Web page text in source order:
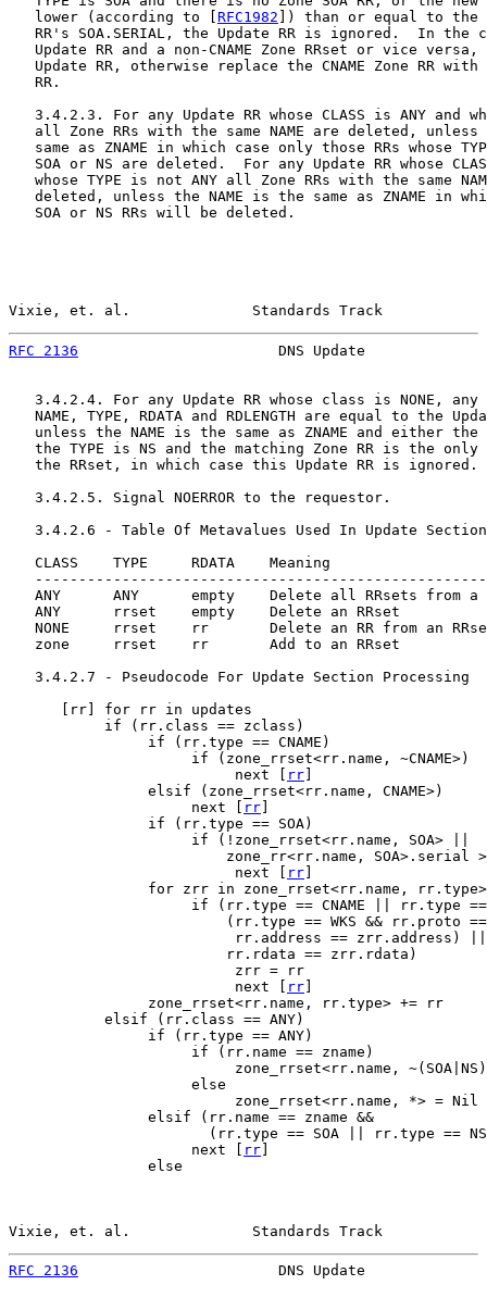
   lower (according to [
RFC1982 ]) than or equal to the
RR's SOA.SERIAL, the Update RR is ignored.  In the
Update RR and a non-CNAME Zone RRset or vice versa,
Update RR, otherwise replace the CNAME Zone RR with
   RR.
3.4.2.3. For any Update RR whose CLASS is ANY and
all Zone RRs with the same NAME are deleted, unless
same as ZNAME in which case only those RRs whose
SOA or NS are deleted.  For any Update RR whose
whose TYPE is not ANY all Zone RRs with the same
deleted, unless the NAME is the same as ZNAME in
   SOA or NS RRs will be deleted.
Vixie, et. al.              Standards Track
RFC 2136
DNS Update
3.4.2.4. For any Update RR whose class is NONE, any
NAME, TYPE, RDATA and RDLENGTH are equal to the
unless the NAME is the same as ZNAME and either the
the TYPE is NS and the matching Zone RR is the only
   the RRset, in which case this Update RR is ignored.
   3.4.2.5. Signal NOERROR to the requestor.
   3.4.2.6 - Table Of Metavalues Used In Update Section
   CLASS    TYPE     RDATA    Meaning
ANY      ANY      empty    Delete all RRsets from a
   ANY      rrset    empty    Delete an RRset
NONE     rrset    rr       Delete an RR from an
   zone     rrset    rr       Add to an RRset
   3.4.2.7 - Pseudocode For Update Section Processing
rr ] for rr in updates
           if (rr.class == zclass)
                if (rr.type == CNAME)
                     if (zone_rrset<rr.name, ~CNAME>)
                          next [
rr
                elsif (zone_rrset<rr.name, CNAME>)
                     next [
rr
                if (rr.type == SOA)
                     if (!zone_rrset<rr.name, SOA> ||
zone_rr<rr.name, SOA>.serial
                          next [
rr
                for zrr in zone_rrset<rr.name, rr.type>
if (rr.type == CNAME || rr.type
(rr.type == WKS && rr.proto
                          rr.address == zrr.address) ||
                         rr.rdata == zrr.rdata)
                          zrr = rr
                          next [
rr
                zone_rrset<rr.name, rr.type> += rr
           elsif (rr.class == ANY)
                if (rr.type == ANY)
                     if (rr.name == zname)
zone_rrset<rr.name,
                     else
                          zone_rrset<rr.name, *> = Nil
                elsif (rr.name == zname &&
(rr.type == SOA || rr.type ==
                     next [
rr
                else
Vixie, et. al.              Standards Track
RFC 2136
DNS Update